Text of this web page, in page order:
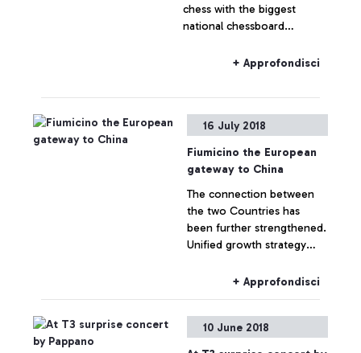
chess with the biggest
national chessboard
chess stations thanks to the
Chess Federation
+ Approfondisci
16 July 2018
Fiumicino the European
gateway to China
The connection between
the two Countries has
been further strengthened.
Unified growth strategy
carriers, tour operators and
Unindustria
+ Approfondisci
10 June 2018